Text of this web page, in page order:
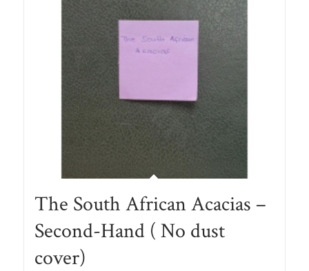
The South African Acacias –
Second-Hand ( No dust
cover)